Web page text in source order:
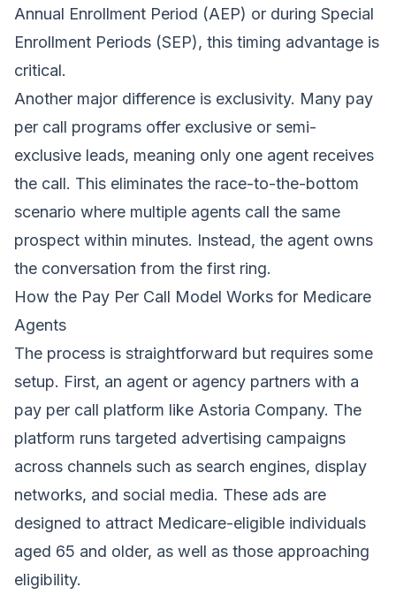
Annual Enrollment Period (AEP) or during Special
Enrollment Periods (SEP), this timing advantage is
critical.
Another major difference is exclusivity. Many pay
per call programs offer exclusive or semi-
exclusive leads, meaning only one agent receives
the call. This eliminates the race-to-the-bottom
scenario where multiple agents call the same
prospect within minutes. Instead, the agent owns
the conversation from the first ring.
How the Pay Per Call Model Works for Medicare
Agents
The process is straightforward but requires some
setup. First, an agent or agency partners with a
pay per call platform like Astoria Company. The
platform runs targeted advertising campaigns
across channels such as search engines, display
networks, and social media. These ads are
designed to attract Medicare-eligible individuals
aged 65 and older, as well as those approaching
eligibility.